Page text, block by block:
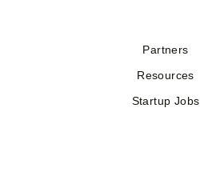
Partners
Resources
Startup Jobs